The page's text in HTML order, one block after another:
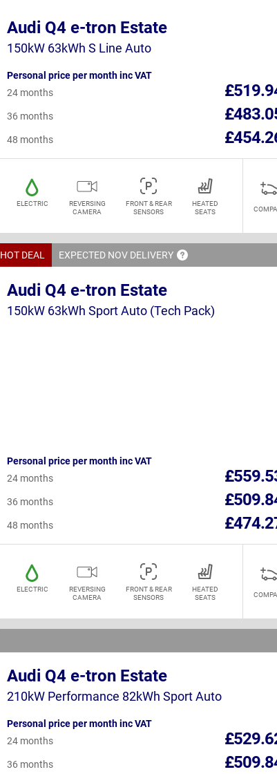
Audi Q4 e-tron Estate
150kW 63kWh S Line Auto
Personal price per month inc VAT
24 months
36 months
48 months
ELECTRIC
REVERSING
CAMERA
FRONT & REAR
SENSORS
HEATED
SEATS
HOT DEAL EXPECTED NOV DELIVERY
Audi Q4 e-tron Estate
150kW 63kWh Sport Auto (Tech Pack)
Personal price per month inc VAT
24 months
36 months
48 months
ELECTRIC
REVERSING
CAMERA
FRONT & REAR
SENSORS
HEATED
SEATS
Audi Q4 e-tron Estate
210kW Performance 82kWh Sport Auto
Personal price per month inc VAT
24 months
36 months